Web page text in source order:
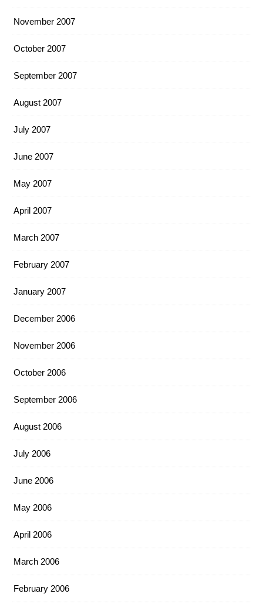
November 2007
October 2007
September 2007
August 2007
July 2007
June 2007
May 2007
April 2007
March 2007
February 2007
January 2007
December 2006
November 2006
October 2006
September 2006
August 2006
July 2006
June 2006
May 2006
April 2006
March 2006
February 2006